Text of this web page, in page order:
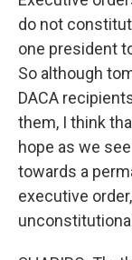
do not
one president
So although
DACA
them, I think
hope as we
towards a
executive